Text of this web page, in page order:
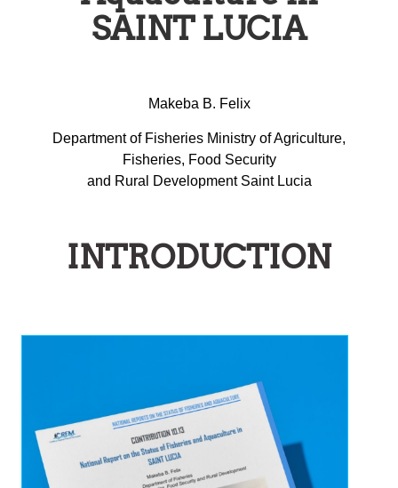
SAINT LUCIA
Makeba B. Felix
Department of Fisheries Ministry of Agriculture,
Fisheries, Food Security
and Rural Development Saint Lucia
INTRODUCTION